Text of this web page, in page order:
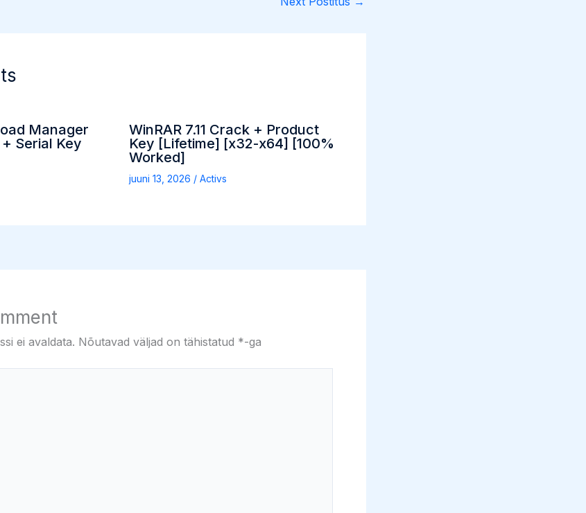
Manager
Serial Key
WinRAR 7.11 Crack + Product
Key [Lifetime] [x32-x64] [100%
Worked]
juuni 13, 2026 / Activs
ei avaldata. Nõutavad väljad on tähistatud *-ga